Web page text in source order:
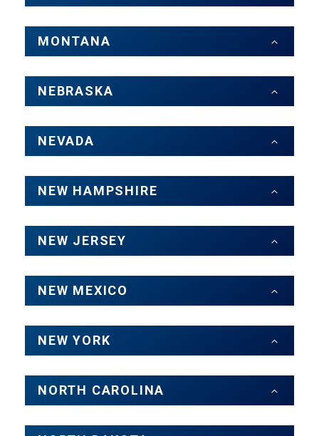
MONTANA
NEBRASKA
NEVADA
NEW HAMPSHIRE
NEW JERSEY
NEW MEXICO
NEW YORK
NORTH CAROLINA